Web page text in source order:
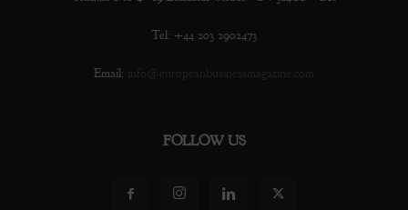
Tel: +44 203 2902473
Email:
FOLLOW US